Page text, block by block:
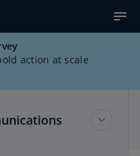
action at scale